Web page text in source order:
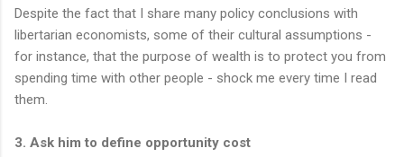
Despite the fact that I share many policy conclusions with
libertarian economists, some of their cultural assumptions -
for instance, that the purpose of wealth is to protect you from
spending time with other people - shock me every time I read
them.
3. Ask him to define opportunity cost